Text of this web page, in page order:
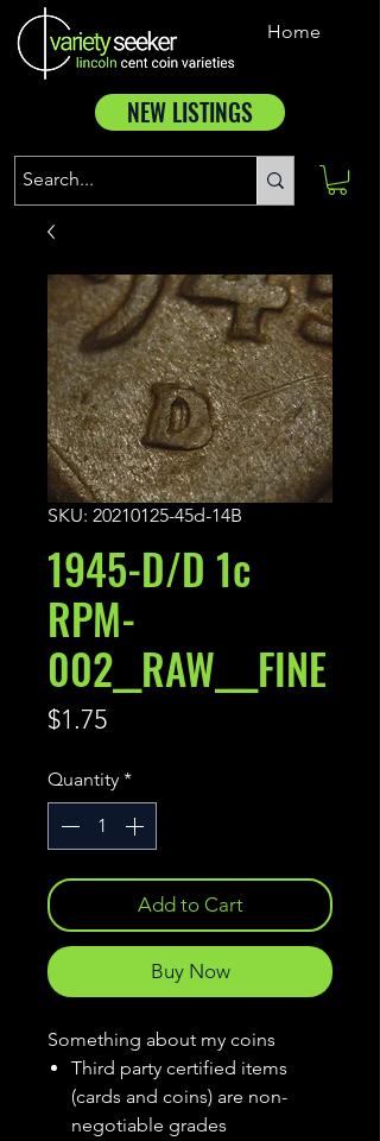
Home
NEW LISTINGS
SKU: 20210125-45d-14B
1945-D/D 1c
RPM-
002__RAW___FINE
$1.75Price
Quantity *
Add to Cart
Buy Now
Something about my coins
Third party certified items
(cards and coins) are non-
negotiable grades